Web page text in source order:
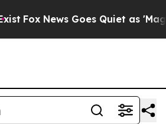
Fox News Goes Quiet as 'Maga